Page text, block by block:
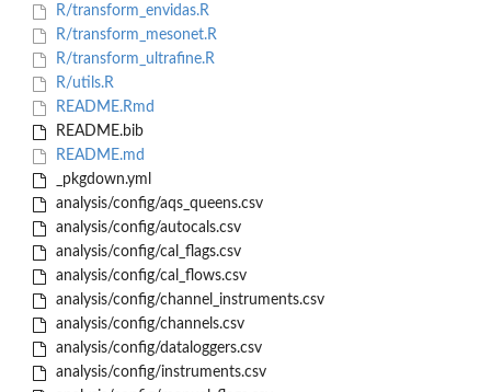
R/transform_envidas.R
R/transform_mesonet.R
R/transform_ultrafine.R
R/utils.R
README.Rmd
README.bib
README.md
_pkgdown.yml
analysis/config/aqs_queens.csv
analysis/config/autocals.csv
analysis/config/cal_flags.csv
analysis/config/cal_flows.csv
analysis/config/channel_instruments.csv
analysis/config/channels.csv
analysis/config/dataloggers.csv
analysis/config/instruments.csv